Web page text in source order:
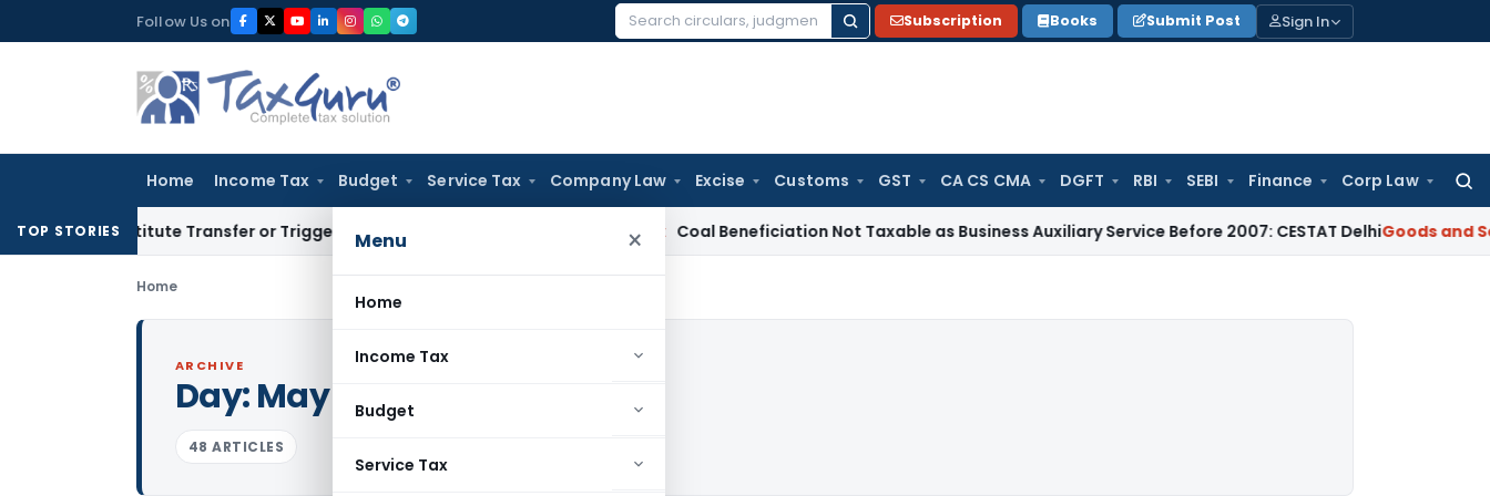
to
Follow Us on
Search
Subscription Books Submit Post Sign In
Home Income Tax Budget Service Tax Company Law Excise Customs GST CA CS CMA DGFT RBI SEBI Finance Corp Law
Menu ×
Home
Income Tax
Budget
Service Tax
TOP STORIES
Constitute Transfer or Trigger Capital Gains: ITAT Kolkata Coal Beneficiation Not Taxable as Business Auxiliary Service Before 2007: CESTAT DelhiGoods and Services
Home
ARCHIVE
Day:May 13, 2026
48 ARTICLES